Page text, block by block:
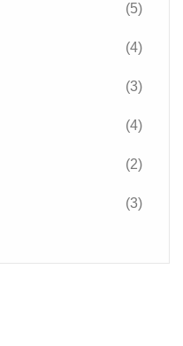
(5)
(4)
(3)
(4)
(2)
(3)